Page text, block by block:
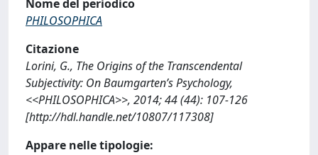
Nome del periodico
PHILOSOPHICA
Citazione
Lorini, G., The Origins of the Transcendental
Subjectivity: On Baumgarten’s Psychology,
<<PHILOSOPHICA>>, 2014; 44 (44): 107-126
[http://hdl.handle.net/10807/117308]
Appare nelle tipologie: